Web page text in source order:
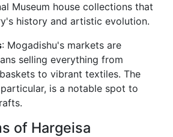
Museum house collections that
history and artistic evolution.
: Mogadishu's markets are
selling everything from
to vibrant textiles. The
is a notable spot to
of Hargeisa